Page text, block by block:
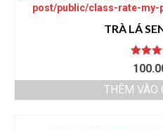
post/public/class-rate-my-
TRÀ LÁ
Được
hạng
THÊM VÀO